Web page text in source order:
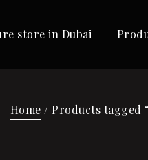
store in Dubai
Home / Products tagged